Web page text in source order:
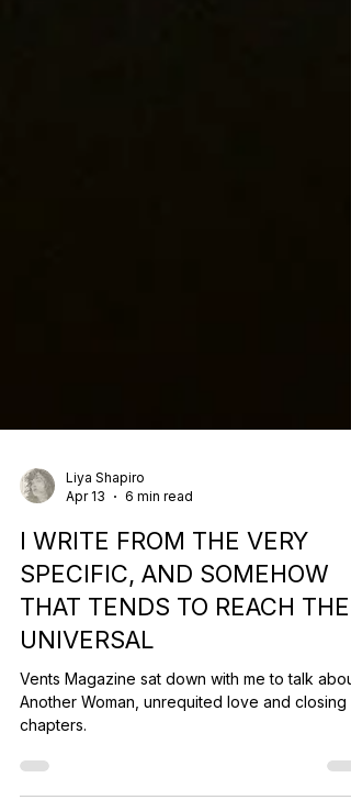
Apr 13
6 min read
I WRITE FROM THE VERY
SPECIFIC, AND SOMEHOW
THAT TENDS TO REACH THE
UNIVERSAL
Vents Magazine sat down with me to talk about
chapters.